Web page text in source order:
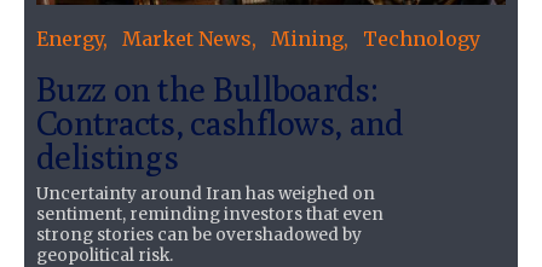
Energy Market News Mining Technology
Buzz on the Bullboards:
Contracts, cashflows, and
delistings
Uncertainty around Iran has weighed on
sentiment, reminding investors that even
strong stories can be overshadowed by
geopolitical risk.